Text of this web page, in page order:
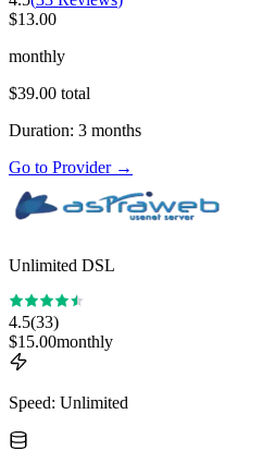
$13.00
monthly
$39.00 total
Duration: 3 months
Go to Provider→
Unlimited DSL
4.5(33)
$15.00monthly
Speed: Unlimited